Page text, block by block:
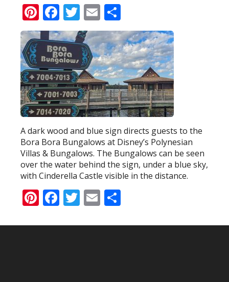
Pinterest
Facebook
Twitter
Email
A dark wood and blue sign directs guests to the
Bora Bora Bungalows at Disney’s Polynesian
Villas & Bungalows. The Bungalows can be seen
over the water behind the sign, under a blue sky,
with Cinderella Castle visible in the distance.
Pinterest
Facebook
Twitter
Email